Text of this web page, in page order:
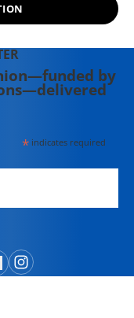
by
*indicates required